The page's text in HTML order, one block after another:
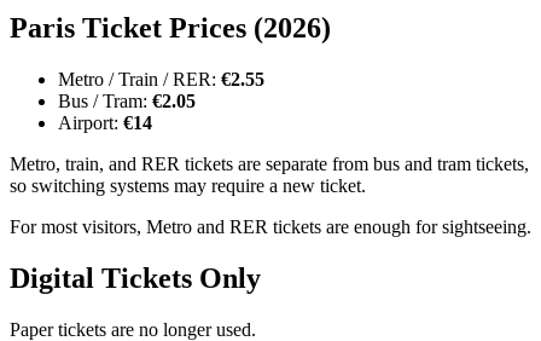
Paris Ticket Prices (2026)
Metro / Train / RER: €2.55
Bus / Tram: €2.05
Airport: €14
Metro, train, and RER tickets are separate from bus and tram tickets,
so switching systems may require a new ticket.
For most visitors, Metro and RER tickets are enough for sightseeing.
Digital Tickets Only
Paper tickets are no longer used.